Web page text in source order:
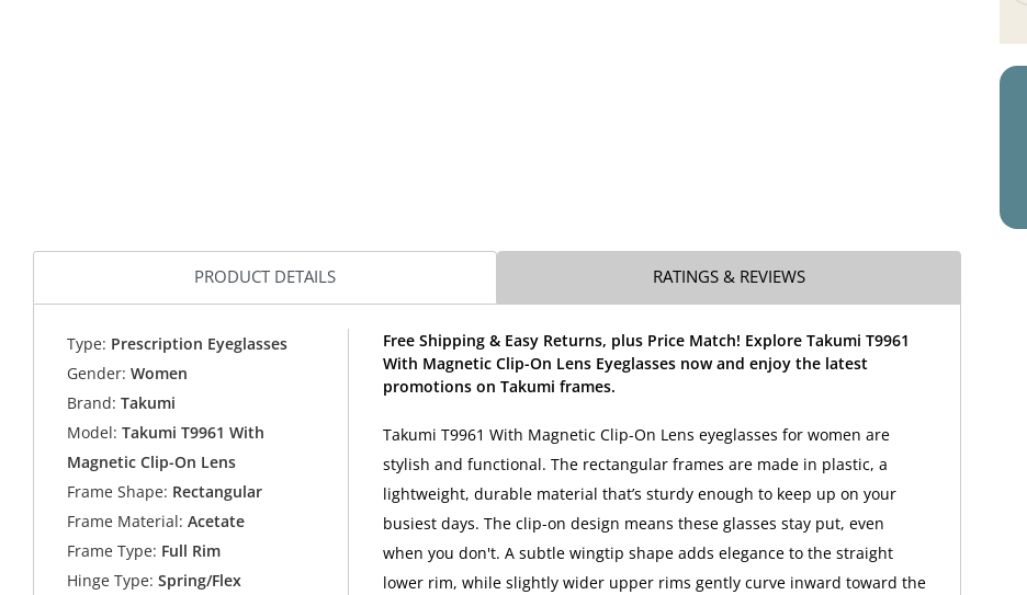
PRODUCT DETAILS RATINGS & REVIEWS
Type: Prescription Eyeglasses
Gender: Women
Brand: Takumi
Model: Takumi T9961 With
Magnetic Clip-On Lens
Frame Shape: Rectangular
Frame Material: Acetate
Frame Type: Full Rim
Hinge Type: Spring/Flex
Free Shipping & Easy Returns, plus Price Match! Explore Takumi T9961
With Magnetic Clip-On Lens Eyeglasses now and enjoy the latest
promotions on Takumi frames.
Takumi T9961 With Magnetic Clip-On Lens eyeglasses for women are
stylish and functional. The rectangular frames are made in plastic, a
lightweight, durable material that’s sturdy enough to keep up on your
busiest days. The clip-on design means these glasses stay put, even
when you don't. A subtle wingtip shape adds elegance to the straight
lower rim, while slightly wider upper rims gently curve inward toward the